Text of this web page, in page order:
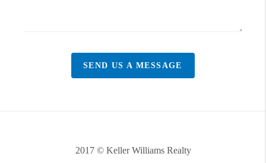
SEND US A MESSAGE
2017 © Keller Williams Realty